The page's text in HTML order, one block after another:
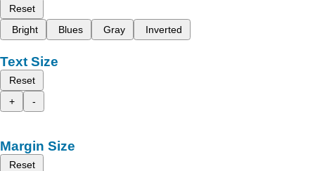
Reset
Bright
Blues Gray Inverted
Text Size
Reset
+
-
Margin Size
Reset